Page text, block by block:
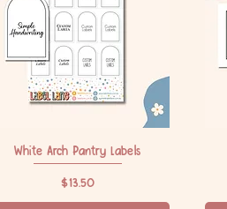
Quick View
White Arch Pantry Labels
Price
$13.50